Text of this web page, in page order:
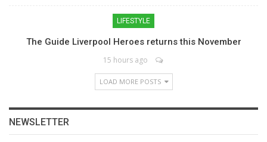
LIFESTYLE
The Guide Liverpool Heroes returns this November
15 hours ago
LOAD MORE POSTS
NEWSLETTER